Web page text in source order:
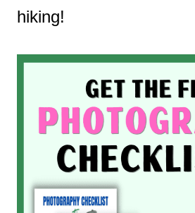
hiking!